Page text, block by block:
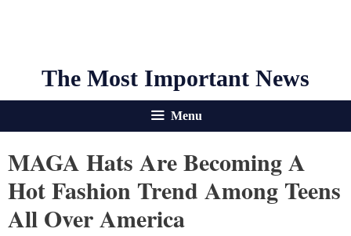
The Most Important News
Menu
MAGA Hats Are Becoming A
Hot Fashion Trend Among Teens
All Over America